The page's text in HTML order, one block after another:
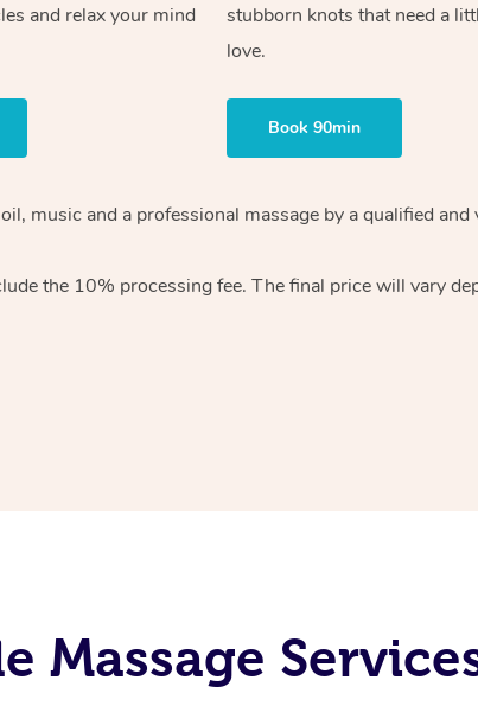
and relax your mind
stubborn knots that need a
love.
Book 90min
music and a professional massage by a qualified
the 10% processing fee. The final price will vary
Massage